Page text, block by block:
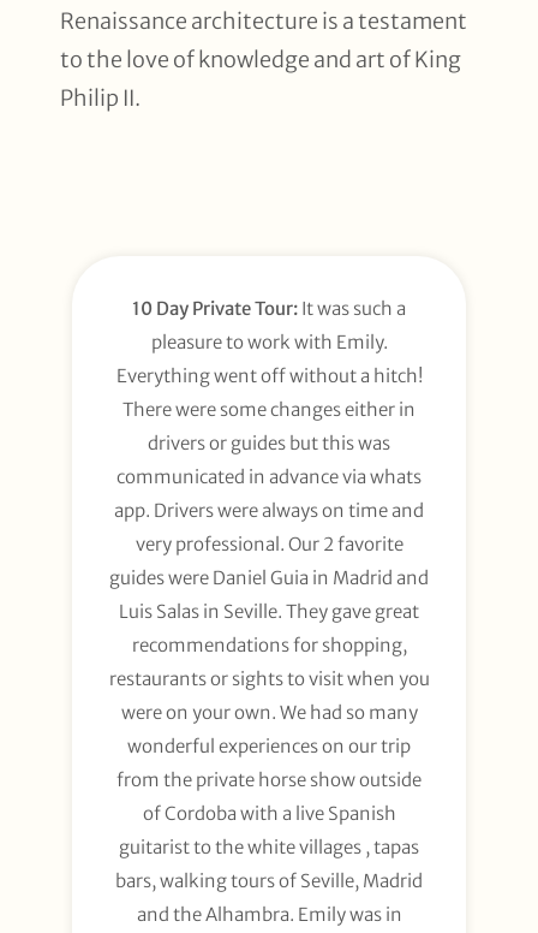
Renaissance architecture is a testament
to the love of knowledge and art of King
Philip II.
10 Day Private Tour: It was such a
pleasure to work with Emily.
Everything went off without a hitch!
There were some changes either in
drivers or guides but this was
communicated in advance via whats
app. Drivers were always on time and
very professional. Our 2 favorite
guides were Daniel Guia in Madrid and
Luis Salas in Seville. They gave great
recommendations for shopping,
restaurants or sights to visit when you
were on your own. We had so many
wonderful experiences on our trip
from the private horse show outside
of Cordoba with a live Spanish
guitarist to the white villages , tapas
bars, walking tours of Seville, Madrid
and the Alhambra. Emily was in